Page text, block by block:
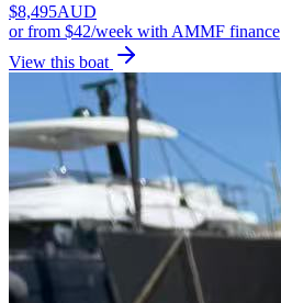
$8,495AUD
orfrom $42/week with AMMF finance
View this boat